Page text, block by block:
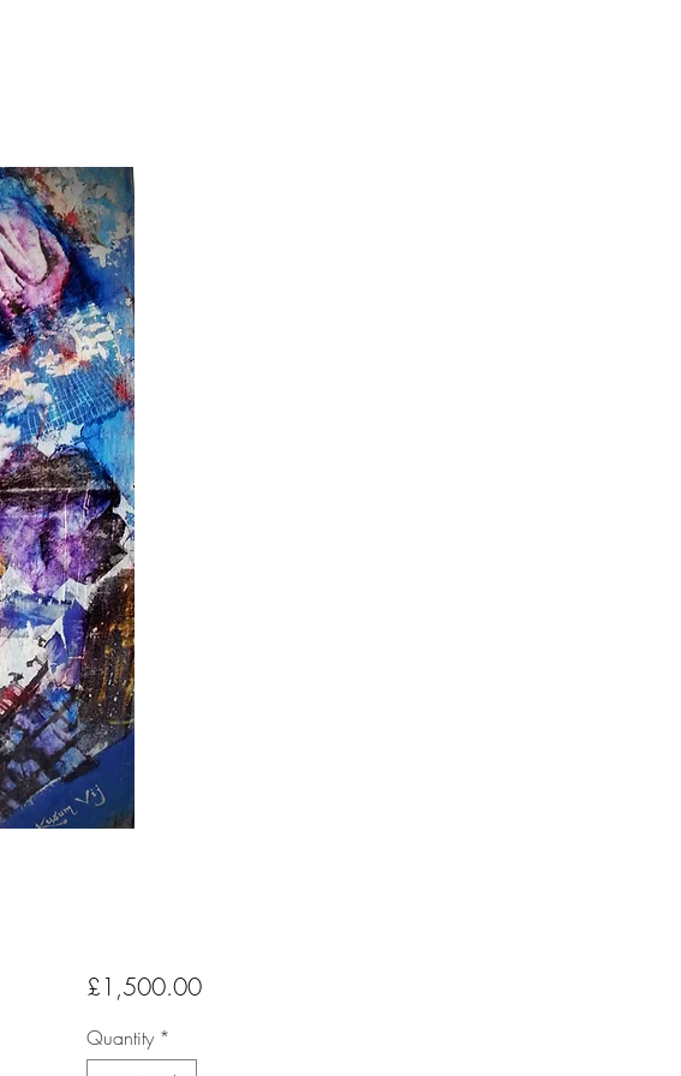
£1,500.00Price
Quantity *